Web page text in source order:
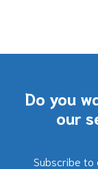
Do you
our
Subscribe to